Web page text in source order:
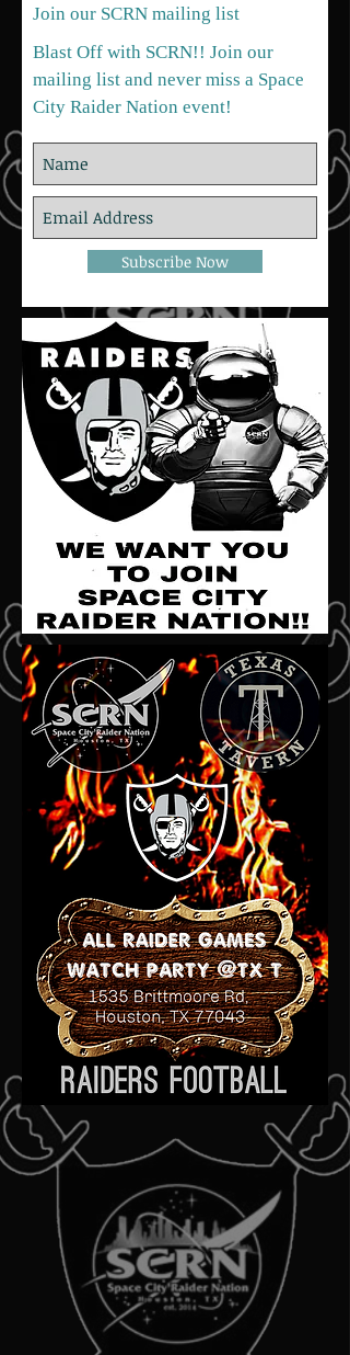
Join our SCRN mailing list
Blast Off with SCRN!! Join our
mailing list and never miss a Space
City Raider Nation event!
Subscribe Now